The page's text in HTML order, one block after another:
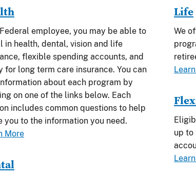
employee, you may be able to
in health, dental, vision and life
flexible spending accounts, and
for long term care insurance. You can
about each program by
on one of the links below. Each
includes common questions to help
you to the information you need.
More
Life
We
up